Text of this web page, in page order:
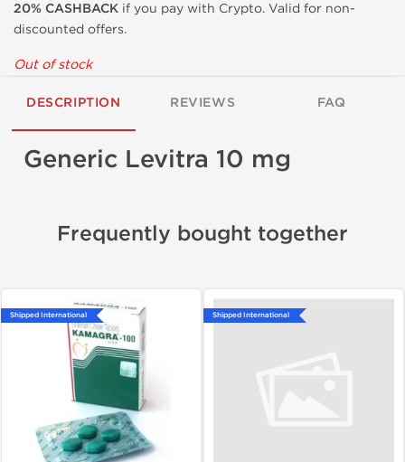
20% CASHBACK if you pay with Crypto. Valid for non-
discounted offers.
Out of stock
DESCRIPTION REVIEWS FAQ
Generic Levitra 10 mg
Frequently bought together
Shipped International Shipped International